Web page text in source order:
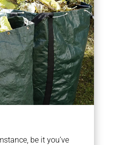
be it you’ve